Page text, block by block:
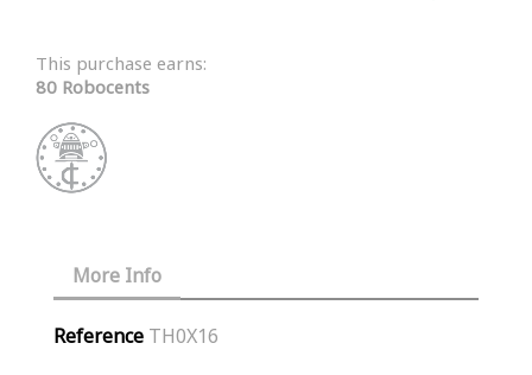
This purchase earns:
80 Robocents
More Info
Reference TH0X16